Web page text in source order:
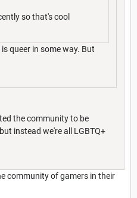
so that's cool
queer in some way. But
the community to be
instead we're all LGBTQ+
community of gamers in their